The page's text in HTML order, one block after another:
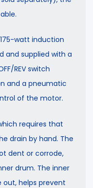
watt induction
and supplied with a
REV switch
and a pneumatic
of the motor.
requires that
drain by hand. The
dent or corrode,
drum. The inner
out, helps prevent